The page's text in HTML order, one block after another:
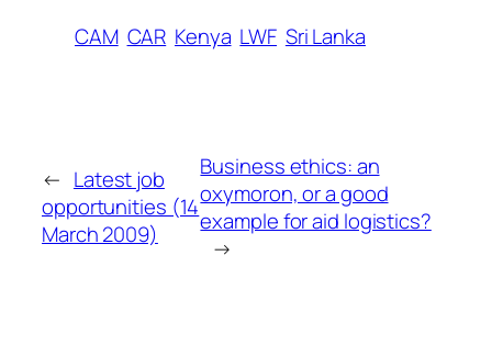
CAM CAR Kenya LWF Sri Lanka
← Latest job
opportunities (14
March 2009)
Business ethics: an
oxymoron, or a good
example for aid logistics?
→